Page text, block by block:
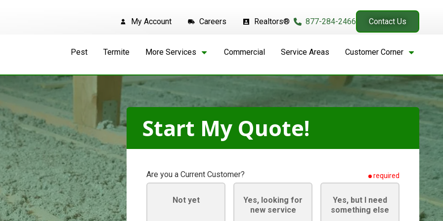
My Account Careers Realtors® 877-284-2466 Contact Us
Pest Termite More Services Commercial Service Areas Customer Corner
Start My Quote!
Are you a Current Customer? required
Not yet
Yes, looking for
new service
Yes, but I need
something else